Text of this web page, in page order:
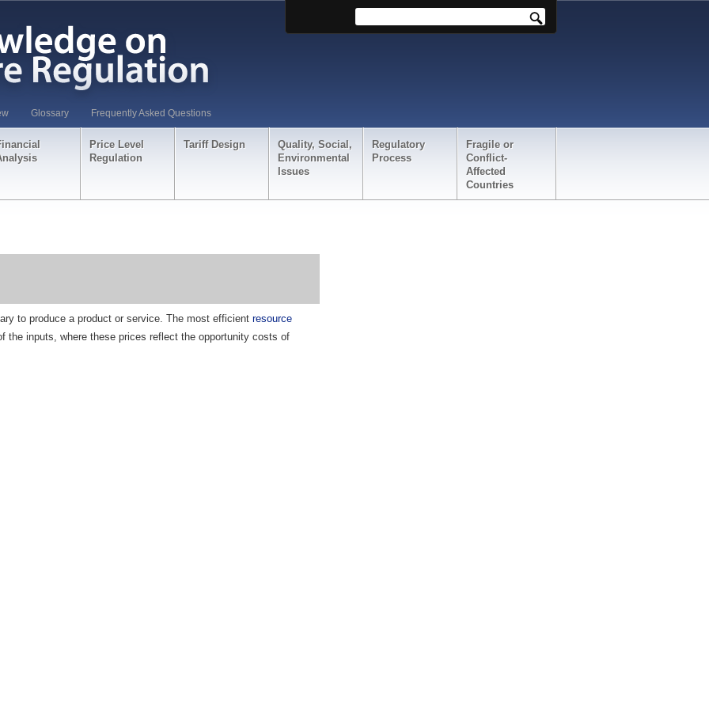
Glossary Frequently Asked Questions
Price Level
Regulation
Tariff Design
Quality, Social,
Environmental
Issues
Regulatory
Process
Fragile or
Conflict-
Affected
Countries
to produce a product or service. The most efficient resource
the inputs, where these prices reflect the opportunity costs of